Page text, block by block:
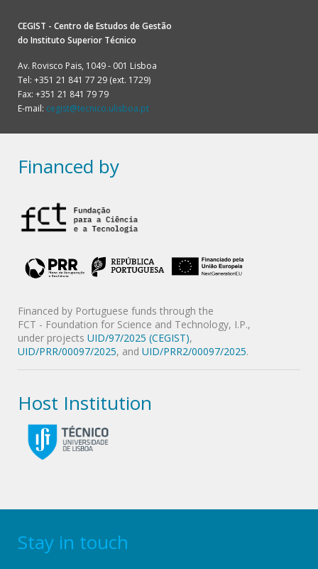
CEGIST - Centro de Estudos de Gestão
do Instituto Superior Técnico
Av. Rovisco Pais, 1049 - 001 Lisboa
Tel: +351 21 841 77 29 (ext. 1729)
Fax: +351 21 841 79 79
E-mail: cegist@tecnico.ulisboa.pt
Financed by
Financed by Portuguese funds through the
FCT - Foundation for Science and Technology, I.P.,
under projects UID/97/2025 (CEGIST),
UID/PRR/00097/2025, and UID/PRR2/00097/2025.
Host Institution
Stay in touch